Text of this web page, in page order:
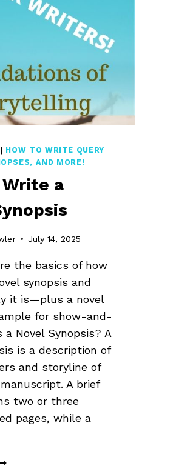
HOW TO WRITE QUERY
AND MORE!
a
July 14, 2025
the basics of how
synopsis and
it is—plus a novel
for show-and-
Novel Synopsis? A
is a description of
and storyline of
A brief
two or three
pages, while a